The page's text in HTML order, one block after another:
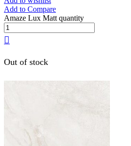
Add to Compare
Amaze Lux Matt quantity
Out of stock